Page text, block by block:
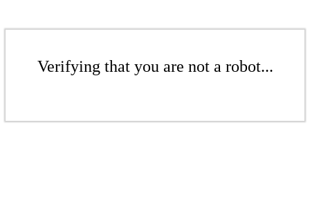
Verifying that you are not a robot...